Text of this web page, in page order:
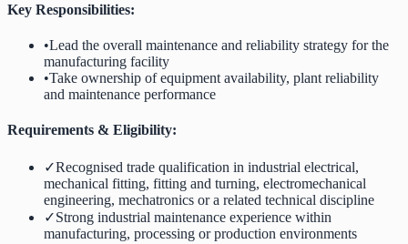
Key Responsibilities:
•Lead the overall maintenance and reliability strategy for the
manufacturing facility
•Take ownership of equipment availability, plant reliability
and maintenance performance
Requirements & Eligibility:
✓Recognised trade qualification in industrial electrical,
mechanical fitting, fitting and turning, electromechanical
engineering, mechatronics or a related technical discipline
✓Strong industrial maintenance experience within
manufacturing, processing or production environments